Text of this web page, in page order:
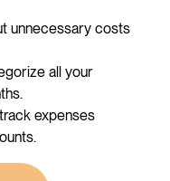
expenses
all your
unnecessary costs